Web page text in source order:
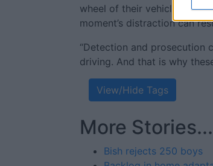
wheel of their vehicle can
moment’s distraction can
“Detection and prosecution
driving. And that is why
View/Hide Tags
More Stories...
Bish rejects 250 boys